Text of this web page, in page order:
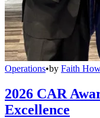
Operations•by Faith
2026 CAR
Excellence